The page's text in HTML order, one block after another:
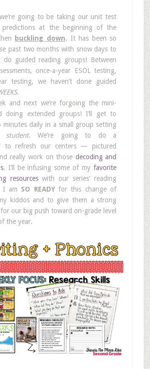
going to be taking our unit test
predictions at the beginning of the
buckling down. It has been so
past two months with snow days to
do guided reading groups! Between
once-a-year ESOL testing,
testing, we haven’t done guided
.
and next we’re forgoing the mini-
doing extended groups! I’ll get to
minutes daily in a small group setting
student. We’re going to do a
to refresh our centers — pictured
really work on those decoding and
. I’ll be infusing some of myfavorite
resourceswith our series’ reading
I am SO READYfor this change of
kiddos and to give them a strong
our big push toward on-grade level
the year.